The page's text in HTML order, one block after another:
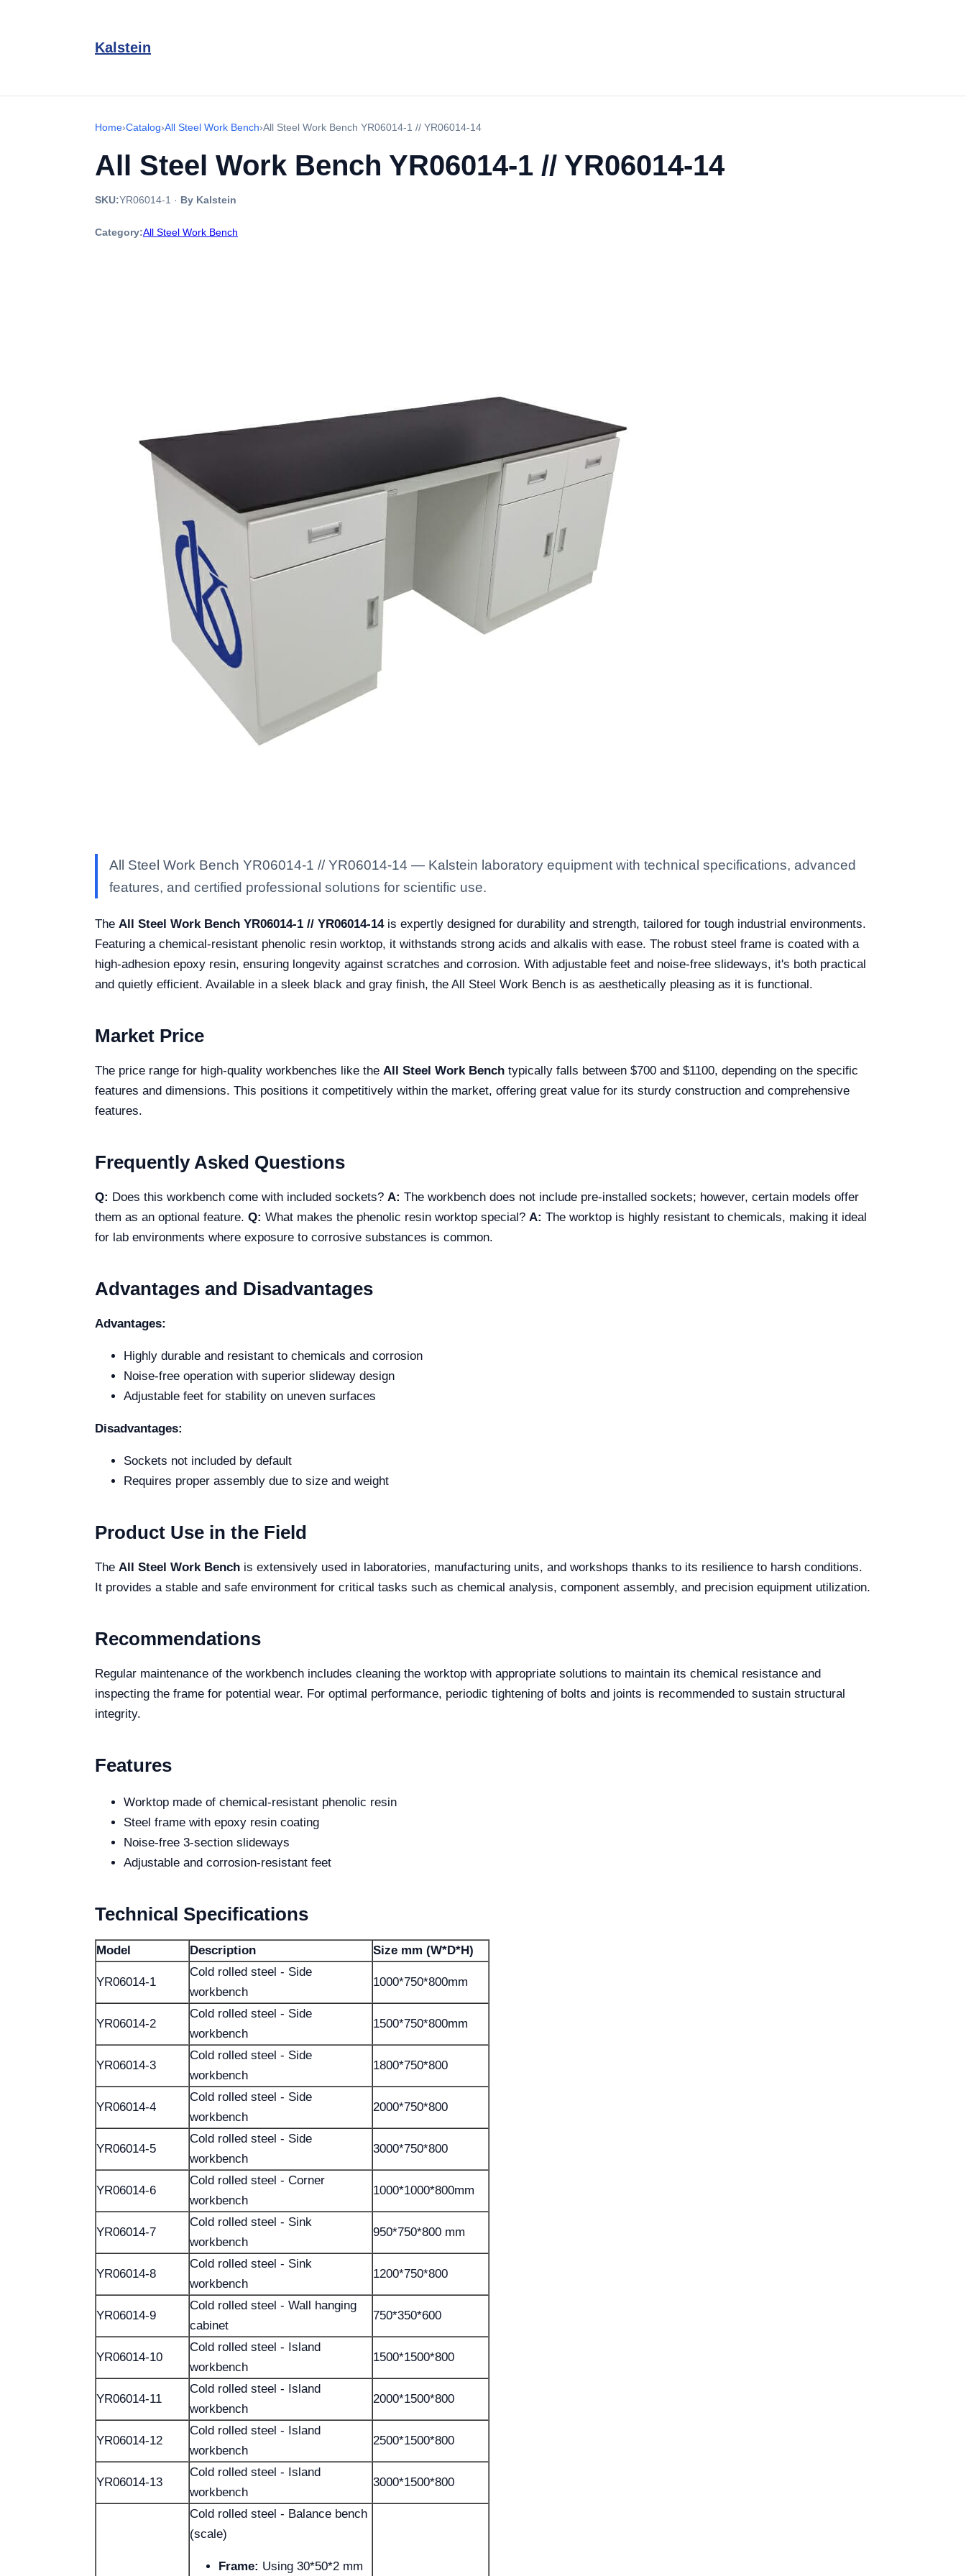
Kalstein
Home›Catalog›All Steel Work Bench›All Steel Work Bench YR06014-1 // YR06014-14
All Steel Work Bench YR06014-1 // YR06014-14
SKU:YR06014-1 · By Kalstein
Category:All Steel Work Bench
All Steel Work Bench YR06014-1 // YR06014-14 — Kalstein laboratory equipment with technical specifications, advanced
features, and certified professional solutions for scientific use.
The All Steel Work Bench YR06014-1 // YR06014-14is expertly designed for durability and strength, tailored for tough industrial environments.
Featuring a chemical-resistant phenolic resin worktop, it withstands strong acids and alkalis with ease. The robust steel frame is coated with a
high-adhesion epoxy resin, ensuring longevity against scratches and corrosion. With adjustable feet and noise-free slideways, it's both practical
and quietly efficient. Available in a sleek black and gray finish, the All Steel Work Bench is as aesthetically pleasing as it is functional.
Market Price
The price range for high-quality workbenches like the All Steel Work Bench typically falls between $700 and $1100, depending on the specific
features and dimensions. This positions it competitively within the market, offering great value for its sturdy construction and comprehensive
features.
Frequently Asked Questions
Q: Does this workbench come with included sockets? A: The workbench does not include pre-installed sockets; however, certain models offer
them as an optional feature. Q: What makes the phenolic resin worktop special? A: The worktop is highly resistant to chemicals, making it ideal
for lab environments where exposure to corrosive substances is common.
Advantages and Disadvantages
Advantages:
Highly durable and resistant to chemicals and corrosion
Noise-free operation with superior slideway design
Adjustable feet for stability on uneven surfaces
Disadvantages:
Sockets not included by default
Requires proper assembly due to size and weight
Product Use in the Field
The All Steel Work Bench is extensively used in laboratories, manufacturing units, and workshops thanks to its resilience to harsh conditions.
It provides a stable and safe environment for critical tasks such as chemical analysis, component assembly, and precision equipment utilization.
Recommendations
Regular maintenance of the workbench includes cleaning the worktop with appropriate solutions to maintain its chemical resistance and
inspecting the frame for potential wear. For optimal performance, periodic tightening of bolts and joints is recommended to sustain structural
integrity.
Features
Worktop made of chemical-resistant phenolic resin
Steel frame with epoxy resin coating
Noise-free 3-section slideways
Adjustable and corrosion-resistant feet
Technical Specifications
Model Description Size mm (W*D*H)
YR06014-1
Cold rolled steel - Side
workbench
1000*750*800mm
YR06014-2
Cold rolled steel - Side
workbench
1500*750*800mm
YR06014-3
Cold rolled steel - Side
workbench
1800*750*800
YR06014-4
Cold rolled steel - Side
workbench
2000*750*800
YR06014-5
Cold rolled steel - Side
workbench
3000*750*800
YR06014-6
Cold rolled steel - Corner
workbench
1000*1000*800mm
YR06014-7
Cold rolled steel - Sink
workbench
950*750*800 mm
YR06014-8
Cold rolled steel - Sink
workbench
1200*750*800
YR06014-9
Cold rolled steel - Wall hanging
cabinet
750*350*600
YR06014-10
Cold rolled steel - Island
workbench
1500*1500*800
YR06014-11
Cold rolled steel - Island
workbench
2000*1500*800
YR06014-12
Cold rolled steel - Island
workbench
2500*1500*800
YR06014-13
Cold rolled steel - Island
workbench
3000*1500*800
Cold rolled steel - Balance bench
(scale)
Frame: Using 30*50*2 mm